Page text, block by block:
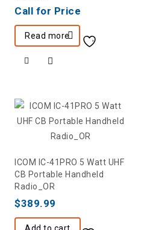
Call for Price
Read more
ICOM IC-41PRO 5 Watt UHF
CB Portable Handheld
Radio_OR
$389.99